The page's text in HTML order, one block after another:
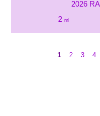
2026
2 mi
1 2 3 4